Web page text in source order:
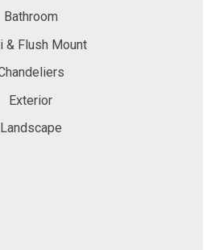
Bathroom
& Flush Mount
Exterior
Landscape